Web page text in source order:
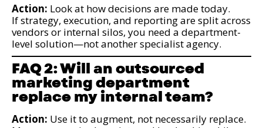
Action: Look at how decisions are made today.
If strategy, execution, and reporting are split across
vendors or internal silos, you need a department-
level solution—not another specialist agency.
FAQ 2: Will an outsourced
marketing department
replace my internal team?
Action: Use it to augment, not necessarily replace.